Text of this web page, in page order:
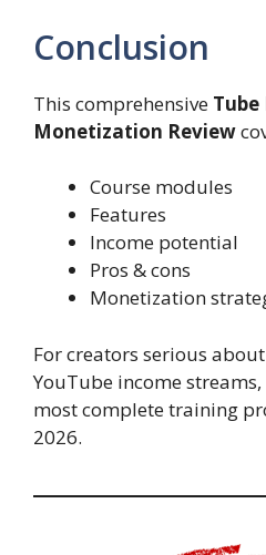
Conclusion
This comprehensive
Monetization Review
Course modules
Features
Income potential
Pros & cons
Monetization
For creators serious
YouTube income
most complete training
2026.